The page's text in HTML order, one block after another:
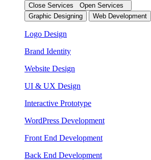
Close Services
Open Services
Graphic Designing
Web Development
Logo Design
Brand Identity
Website Design
UI & UX Design
Interactive Prototype
WordPress Development
Front End Development
Back End Development